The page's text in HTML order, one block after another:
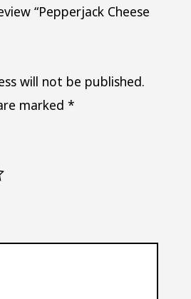
“Pepperjack Cheese
will not be published.
marked*